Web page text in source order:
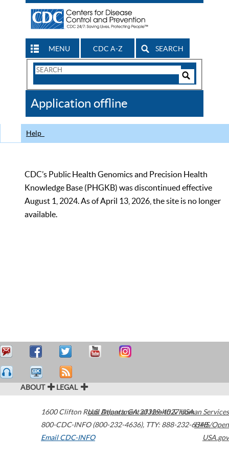
MENU CDC A-Z SEARCH
Search
CDC
Application offline
Help
CDC’s Public Health Genomics and Precision Health
Knowledge Base (PHGKB) was discontinued effective
August 1, 2024. As of April 13, 2026, the site is no longer
available.
ABOUT LEGAL
1600 Clifton Road Atlanta,GA30329-4027USA
800-CDC-INFO (800-232-4636), TTY: 888-232-6348
Email CDC-INFO
U.S. Department of Health & Human Services
HHS/Open
USA.gov